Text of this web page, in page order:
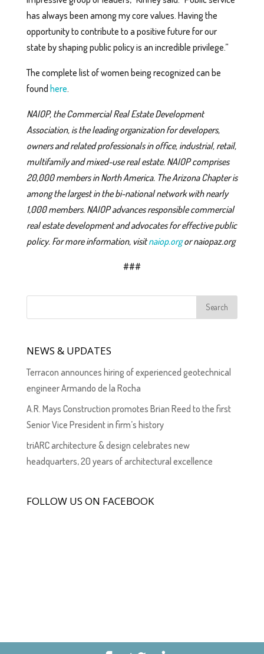
has always been among my core values. Having the
opportunity to contribute to a positive future for our
state by shaping public policy is an incredible privilege.”
The complete list of women being recognized can be
found here.
NAIOP, the Commercial Real Estate Development
Association, is the leading organization for developers,
owners and related professionals in office, industrial, retail,
multifamily and mixed-use real estate. NAIOP comprises
20,000 members in North America. The Arizona Chapter is
among the largest in the bi-national network with nearly
1,000 members. NAIOP advances responsible commercial
real estate development and advocates for effective public
policy. For more information, visitnaiop.orgor naiopaz.org
###
NEWS & UPDATES
Terracon announces hiring of experienced geotechnical
engineer Armando de la Rocha
A.R. Mays Construction promotes Brian Reed to the first
Senior Vice President in firm’s history
triARC architecture & design celebrates new
headquarters, 20 years of architectural excellence
FOLLOW US ON FACEBOOK